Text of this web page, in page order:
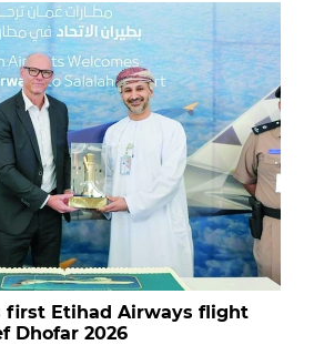
first Etihad Airways flight
Dhofar 2026